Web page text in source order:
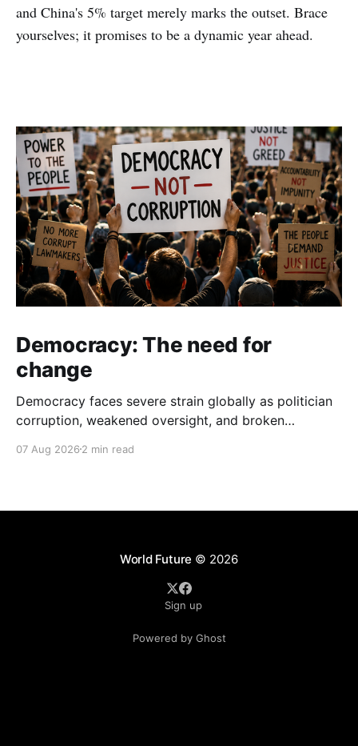
and China's 5% target merely marks the outset. Brace
yourselves; it promises to be a dynamic year ahead.
Democracy: The need for
change
Democracy faces severe strain globally as politician
corruption, weakened oversight, and broken
institutional integrity.
07 Aug 2026 2 min read
World Future © 2026
Sign up
Powered by Ghost